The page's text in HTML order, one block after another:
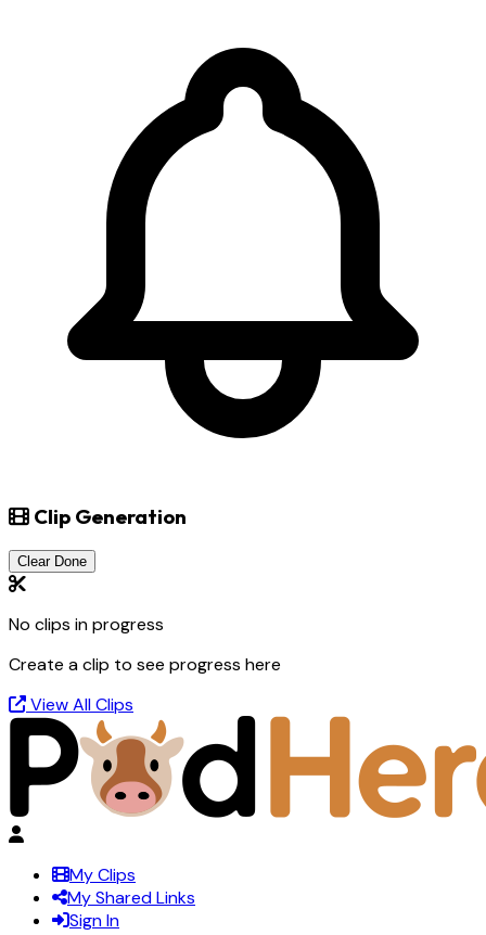
Clip Generation
Clear Done
No clips in progress
Create a clip to see progress here
View All Clips
My Clips
My Shared Links
Sign In